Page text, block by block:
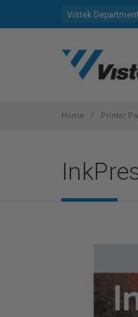
Vistek
Home Printer